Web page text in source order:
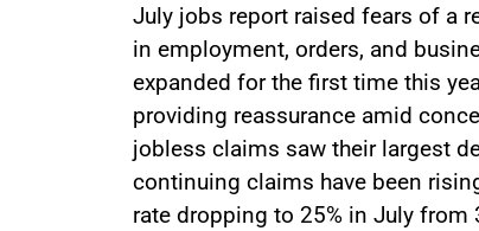
July jobs report raised fears of a
in employment, orders, and
expanded for the first time this
providing reassurance amid
jobless claims saw their largest
continuing claims have been
rate dropping to 25% in July from